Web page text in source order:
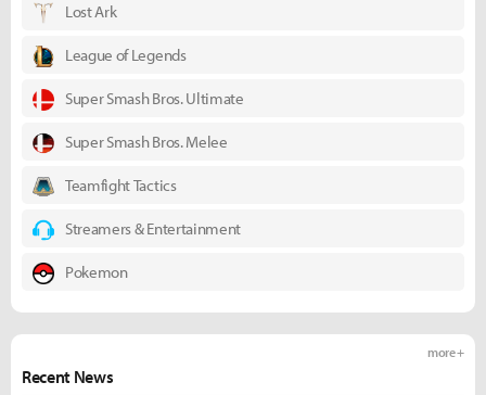
Lost Ark
League of Legends
Super Smash Bros. Ultimate
Super Smash Bros. Melee
Teamfight Tactics
Streamers & Entertainment
Pokemon
Recent News
more +